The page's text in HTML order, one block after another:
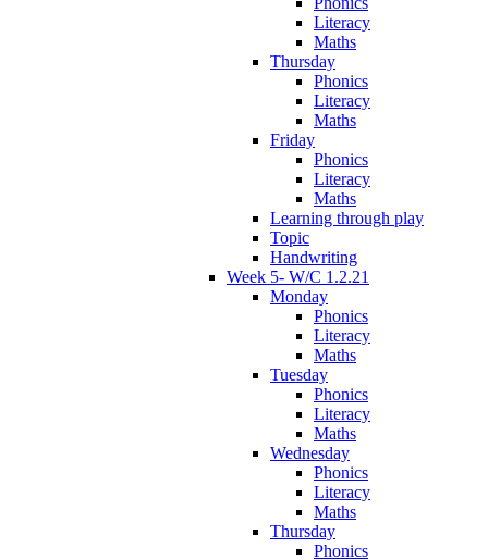
Literacy
Maths
Thursday
Phonics
Literacy
Maths
Friday
Phonics
Literacy
Maths
Learning through play
Topic
Handwriting
Week 5- W/C 1.2.21
Monday
Phonics
Literacy
Maths
Tuesday
Phonics
Literacy
Maths
Wednesday
Phonics
Literacy
Maths
Thursday
Phonics